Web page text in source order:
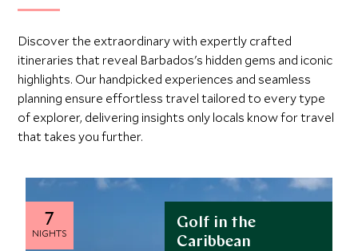
Experience the contrasts of Barbados, from the
calm turquoise waters and powdery sands of
Paynes Bay to the dramatic Atlantic surf breaks of
the east coast
Discover the extraordinary with expertly crafted
itineraries that reveal Barbados's hidden gems and iconic
highlights. Our handpicked experiences and seamless
planning ensure effortless travel tailored to every type
of explorer, delivering insights only locals know for travel
that takes you further.
7
NIGHTS
Golf in the
Caribbean